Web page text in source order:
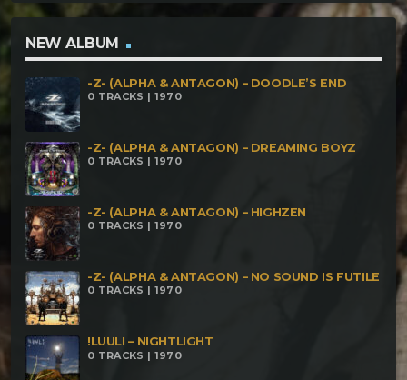
Worldbridger Freaks Of Nature – White Grizzley
Savage Scream – Shadow Walker Kulu – Virtual
Revolution Cosmo vs Cerebral Factory – Reality
Hackers Sonik Scizzor – Nature's Roar Outro –
Tomorrows World
NEW ALBUM
-Z- (ALPHA & ANTAGON) – DOODLE’S END
0 TRACKS | 1970
-Z- (ALPHA & ANTAGON) – DREAMING BOYZ
0 TRACKS | 1970
-Z- (ALPHA & ANTAGON) – HIGHZEN
0 TRACKS | 1970
-Z- (ALPHA & ANTAGON) – NO SOUND IS FUTILE
0 TRACKS | 1970
!LUULI – NIGHTLIGHT
0 TRACKS | 1970